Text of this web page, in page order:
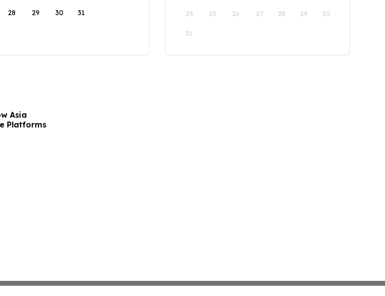
28 29 30 31 24 25 26 27 28 29 30
31
Asia
Platforms